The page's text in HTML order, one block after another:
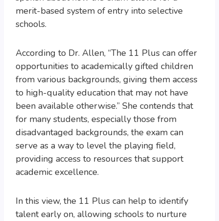
merit-based system of entry into selective
schools.
According to Dr. Allen, “The 11 Plus can offer
opportunities to academically gifted children
from various backgrounds, giving them access
to high-quality education that may not have
been available otherwise.” She contends that
for many students, especially those from
disadvantaged backgrounds, the exam can
serve as a way to level the playing field,
providing access to resources that support
academic excellence.
In this view, the 11 Plus can help to identify
talent early on, allowing schools to nurture